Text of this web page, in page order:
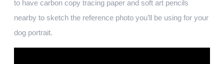
to have carbon copy tracing paper and soft art pencils
nearby to sketch the reference photo you’ll be using for your
dog portrait.